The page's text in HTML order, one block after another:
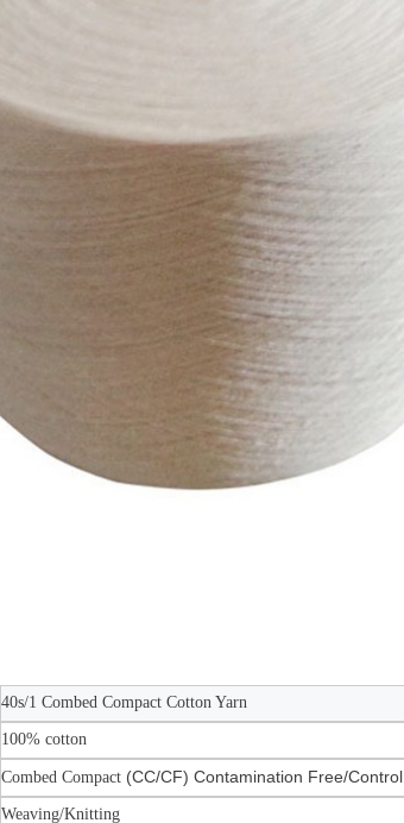
40s/1 Combed Compact Cotton Yarn
100% cotton
Combed Compact (CC/CF) Contamination Free/Control
Weaving/Knitting